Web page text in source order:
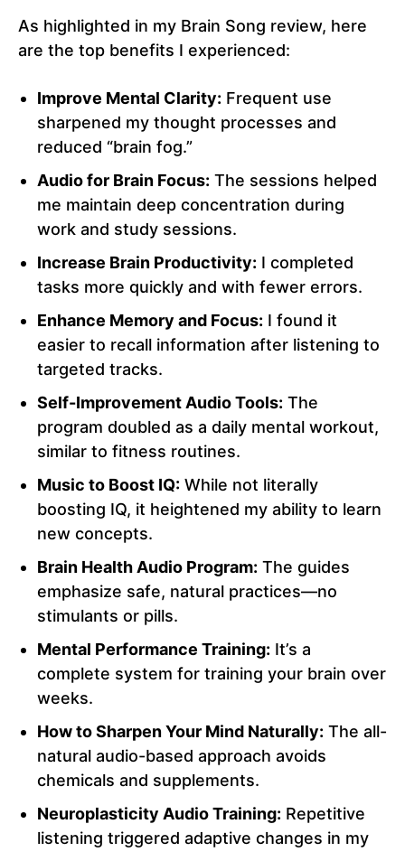
As highlighted in my Brain Song review, here
are the top benefits I experienced:
Improve Mental Clarity: Frequent use
sharpened my thought processes and
reduced “brain fog.”
Audio for Brain Focus: The sessions helped
me maintain deep concentration during
work and study sessions.
Increase Brain Productivity: I completed
tasks more quickly and with fewer errors.
Enhance Memory and Focus: I found it
easier to recall information after listening to
targeted tracks.
Self-Improvement Audio Tools: The
program doubled as a daily mental workout,
similar to fitness routines.
Music to Boost IQ: While not literally
boosting IQ, it heightened my ability to learn
new concepts.
Brain Health Audio Program: The guides
emphasize safe, natural practices—no
stimulants or pills.
Mental Performance Training: It’s a
complete system for training your brain over
weeks.
How to Sharpen Your Mind Naturally: The all-
natural audio-based approach avoids
chemicals and supplements.
Neuroplasticity Audio Training: Repetitive
listening triggered adaptive changes in my